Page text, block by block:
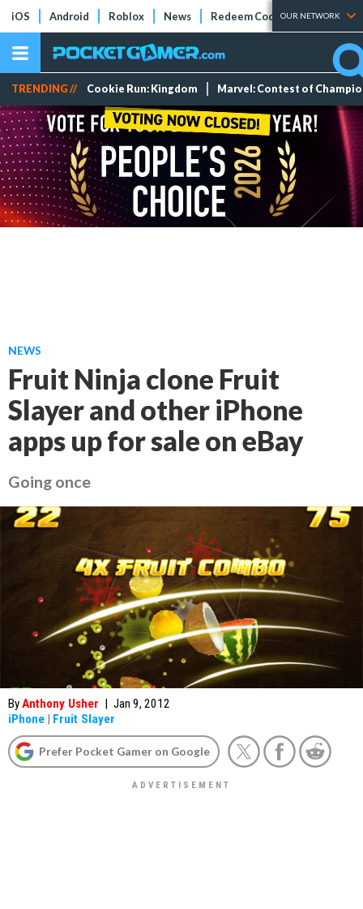
iOS Android Roblox News Redeem Codes Tier Lists
OUR NETWORK
TRENDING // Cookie Run: Kingdom Marvel: Contest of
NEWS
Fruit Ninja clone Fruit
Slayer and other iPhone
apps up for sale on eBay
Going once
ByAnthony Usher | Jan 9, 2012
iPhone | Fruit Slayer
Prefer Pocket Gamer on Google